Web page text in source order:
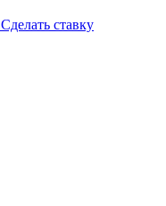
Сделать ставку